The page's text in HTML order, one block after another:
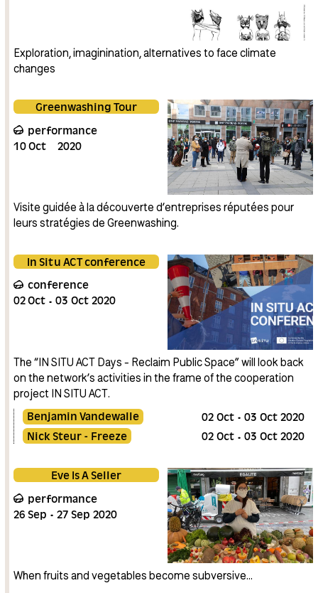
Exploration, imaginination, alternatives to face climate
changes
Greenwashing Tour
performance
10Oct 2020
Visite guidée à la découverte d’entreprises réputées pour
leurs stratégies de Greenwashing.
In Situ ACT conference
conference
02Oct 03 Oct 2020
The “IN SITU ACT Days - Reclaim Public Space” will look back
on the network’s activities in the frame of the cooperation
project IN SITU ACT.
Benjamin Vandewalle
02 Oct 03 Oct 2020
Nick Steur - Freeze
02 Oct 03 Oct 2020
Eve Is A Seller
performance
26 Sep 27 Sep 2020
When fruits and vegetables become subversive…